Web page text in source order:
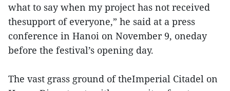
what to say when my project has not received
thesupport of everyone,” he said at a press
conference in Hanoi on November 9, oneday
before the festival’s opening day.
The vast grass ground of theImperial Citadel on